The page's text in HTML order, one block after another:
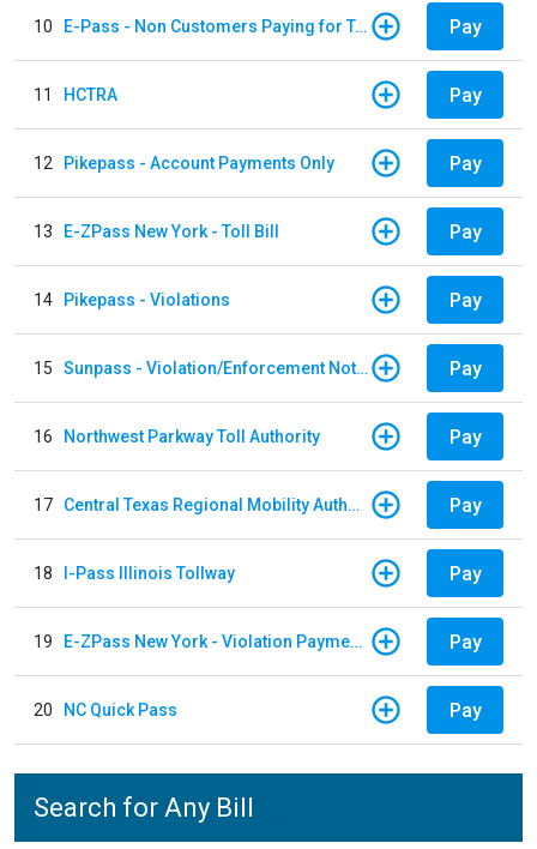
10 E-Pass - Non Customers Paying for Toll Violations Pay
11 HCTRA Pay
12 Pikepass - Account Payments Only Pay
13 E-ZPass New York - Toll Bill Pay
14 Pikepass - Violations Pay
15 Sunpass - Violation/Enforcement Notice Pay
16 Northwest Parkway Toll Authority Pay
17 Central Texas Regional Mobility Authority Pay
18 I-Pass Illinois Tollway Pay
19 E-ZPass New York - Violation Payments Pay
20 NC Quick Pass Pay
Search for Any Bill